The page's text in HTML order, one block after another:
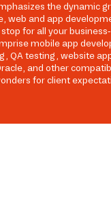
the dynamic
web and app
for all your
mobile app
QA testing, website
and other
for client